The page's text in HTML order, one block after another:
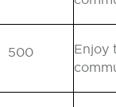
500
Enjoy